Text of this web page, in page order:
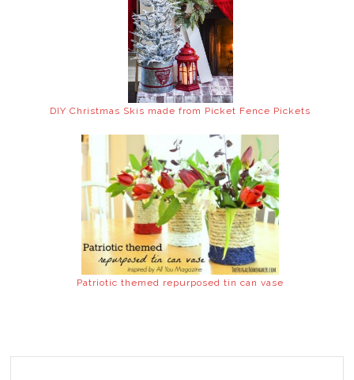
DIY Christmas Skis made from Picket Fence Pickets
Patriotic themed repurposed tin can vase